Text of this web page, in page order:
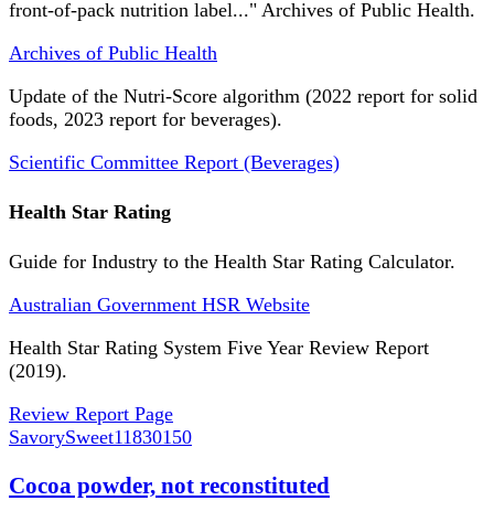
front-of-pack nutrition label..." Archives of Public Health.
Archives of Public Health
Update of the Nutri-Score algorithm (2022 report for solid
foods, 2023 report for beverages).
Scientific Committee Report (Beverages)
Health Star Rating
Guide for Industry to the Health Star Rating Calculator.
Australian Government HSR Website
Health Star Rating System Five Year Review Report
(2019).
Review Report Page
SavorySweet11830150
Cocoa powder, not reconstituted